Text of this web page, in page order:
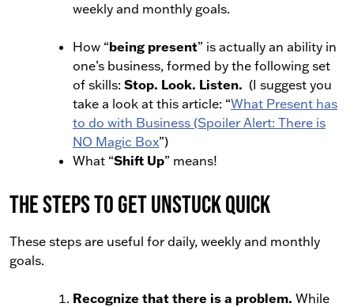
weekly and monthly goals.
How “being present” is actually an ability in
one’s business, formed by the following set
of skills: Stop. Look. Listen. (I suggest you
take a look at this article: “What Present has
to do with Business (Spoiler Alert: There is
NO Magic Box”)
What “Shift Up” means!
The Steps to Get Unstuck Quick
These steps are useful for daily, weekly and monthly
goals.
Recognize that there is a problem. While